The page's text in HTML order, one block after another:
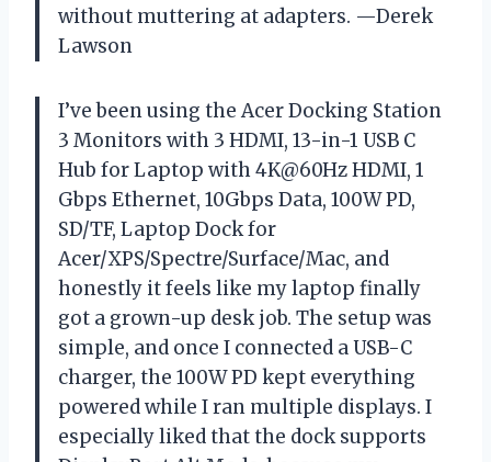
without muttering at adapters. —Derek
Lawson
I’ve been using the Acer Docking Station
3 Monitors with 3 HDMI, 13-in-1 USB C
Hub for Laptop with 4K@60Hz HDMI, 1
Gbps Ethernet, 10Gbps Data, 100W PD,
SD/TF, Laptop Dock for
Acer/XPS/Spectre/Surface/Mac, and
honestly it feels like my laptop finally
got a grown-up desk job. The setup was
simple, and once I connected a USB-C
charger, the 100W PD kept everything
powered while I ran multiple displays. I
especially liked that the dock supports